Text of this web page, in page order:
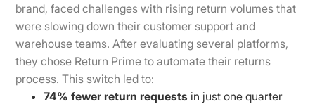
brand, faced challenges with rising return volumes that
were slowing down their customer support and
warehouse teams. After evaluating several platforms,
they chose Return Prime to automate their returns
process. This switch led to:
74% fewer return requests in just one quarter